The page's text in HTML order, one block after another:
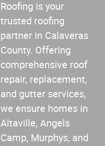
Roofing is your
trusted roofing
partner in Calaveras
County. Offering
comprehensive roof
repair, replacement,
and gutter services,
we ensure homes in
Altaville, Angels
Camp, Murphys, and